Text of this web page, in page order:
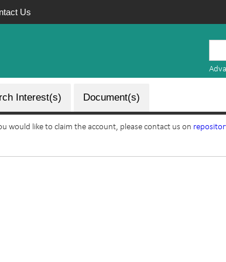
Us
Interest(s) Document(s)
would like to claim the account, please contact us on